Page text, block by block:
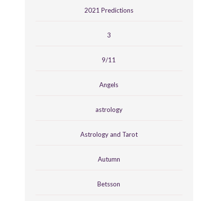
2021 Predictions
3
9/11
Angels
astrology
Astrology and Tarot
Autumn
Betsson